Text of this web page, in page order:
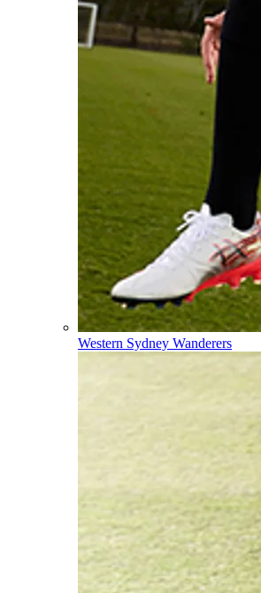
Western Sydney Wanderers